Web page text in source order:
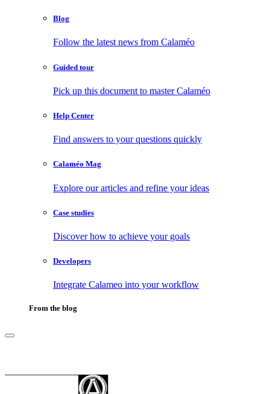
Blog
Follow the latest news from Calaméo
Guided tour
Pick up this document to master Calaméo
Help Center
Find answers to your questions quickly
Calaméo Mag
Explore our articles and refine your ideas
Case studies
Discover how to achieve your goals
Developers
Integrate Calameo into your workflow
From the blog